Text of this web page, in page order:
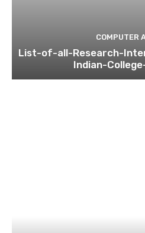
COMPUTER
List-of-all-Research-
Indian-